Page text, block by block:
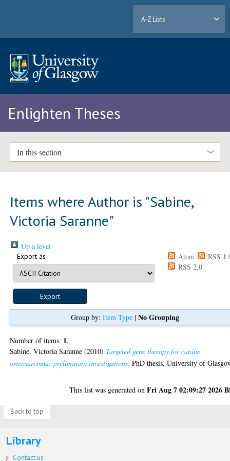
A-Z Lists
Enlighten Theses
In this section
Items where Author is "Sabine,
Victoria Saranne"
Up a level
Export as Atom
RSS
RSS 2.0
Group by: Item Type| No Grouping
Number of items: 1.
Sabine, Victoria Saranne (2010) Targeted gene therapy for canine
osteosarcoma: preliminary investigations. PhD thesis, University of
This list was generated onFri Aug 7 02:09:27 2026
Back to top
Library
Contact us